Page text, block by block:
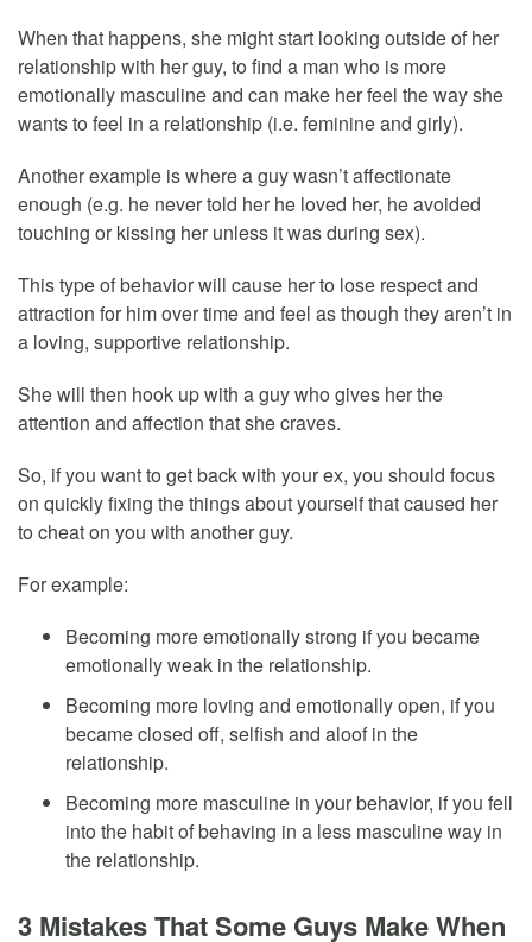
When that happens, she might start looking outside of her
relationship with her guy, to find a man who is more
emotionally masculine and can make her feel the way she
wants to feel in a relationship (i.e. feminine and girly).
Another example is where a guy wasn’t affectionate
enough (e.g. he never told her he loved her, he avoided
touching or kissing her unless it was during sex).
This type of behavior will cause her to lose respect and
attraction for him over time and feel as though they aren’t in
a loving, supportive relationship.
She will then hook up with a guy who gives her the
attention and affection that she craves.
So, if you want to get back with your ex, you should focus
on quickly fixing the things about yourself that caused her
to cheat on you with another guy.
For example:
Becoming more emotionally strong if you became
emotionally weak in the relationship.
Becoming more loving and emotionally open, if you
became closed off, selfish and aloof in the
relationship.
Becoming more masculine in your behavior, if you fell
into the habit of behaving in a less masculine way in
the relationship.
3 Mistakes That Some Guys Make When